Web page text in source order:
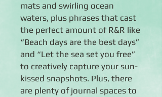
mats and swirling ocean
waters, plus phrases that cast
the perfect amount of R&R like
“Beach days are the best days”
and “Let the sea set you free”
to creatively capture your sun-
kissed snapshots. Plus, there
are plenty of journal spaces to